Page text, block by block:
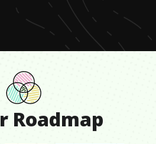
Roadmap